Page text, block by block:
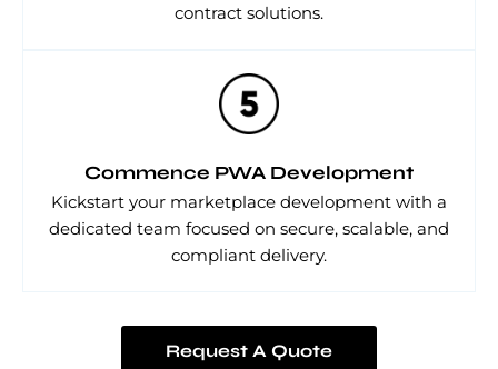
contract solutions.
Commence PWA Development
Kickstart your marketplace development with a
dedicated team focused on secure, scalable, and
compliant delivery.
Request A Quote